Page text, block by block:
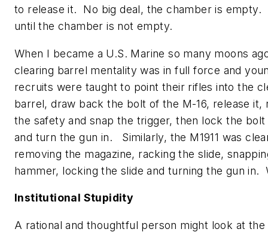
to release it. No big deal, the chamber is empty.
until the chamber is not empty.
When I became a U.S. Marine so many moons
clearing barrel mentality was in full force and
recruits were taught to point their rifles into the
barrel, draw back the bolt of the M-16, release it,
the safety and snap the trigger, then lock the
and turn the gun in. Similarly, the M1911 was
removing the magazine, racking the slide,
hammer, locking the slide and turning the gun in.
Institutional Stupidity
A rational and thoughtful person might look at the